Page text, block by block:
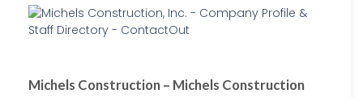
Michels Construction – Michels Construction